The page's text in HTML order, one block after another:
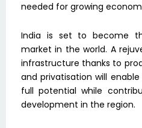
needed for growing
India is set to become
market in the world. A
infrastructure thanks to
and privatisation will
full potential while
development in the region.